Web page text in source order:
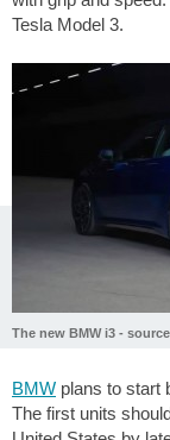
Tesla Model 3.
The new BMW i3 -
BMW plans to start
The first units